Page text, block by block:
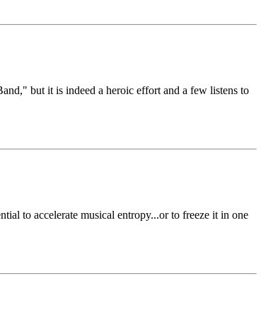
but it is indeed a heroic effort and a few listens to
to accelerate musical entropy...or to freeze it in one